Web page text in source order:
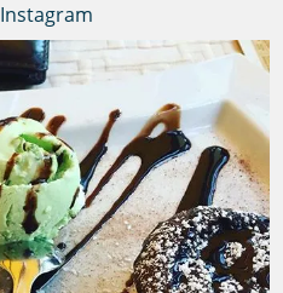
Instagram